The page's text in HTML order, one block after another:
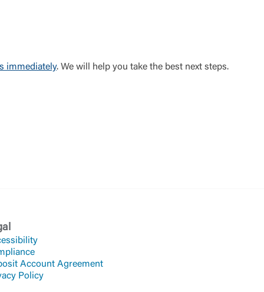
immediately. We will help you take the best next steps.
Account Agreement
Policy